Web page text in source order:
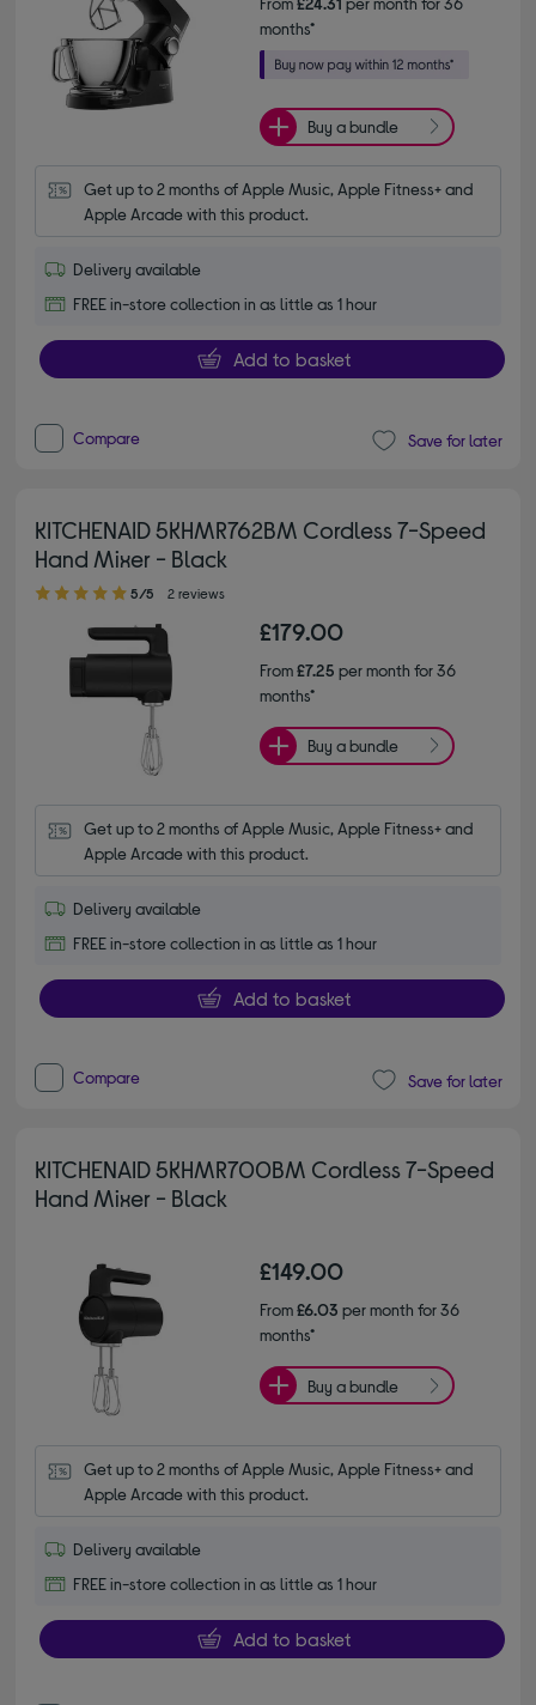
months*
Buy a bundle
Get up to 2 months of Apple Music, Apple Fitness+ and
Apple Arcade with this product.
Delivery available
FREE in-store collection in as little as 1 hour
Add to basket
Compare Save for later
KITCHENAID 5KHMR762BM Cordless 7-Speed
Hand Mixer - Black
5.00 out of 5 stars
5/5 2 reviews
£179.00
From£7.25 per month for 36
months*
Buy a bundle
Get up to 2 months of Apple Music, Apple Fitness+ and
Apple Arcade with this product.
Delivery available
FREE in-store collection in as little as 1 hour
Add to basket
Compare Save for later
KITCHENAID 5KHMR700BM Cordless 7-Speed
Hand Mixer - Black
£149.00
From£6.03 per month for 36
months*
Buy a bundle
Get up to 2 months of Apple Music, Apple Fitness+ and
Apple Arcade with this product.
Delivery available
FREE in-store collection in as little as 1 hour
Add to basket